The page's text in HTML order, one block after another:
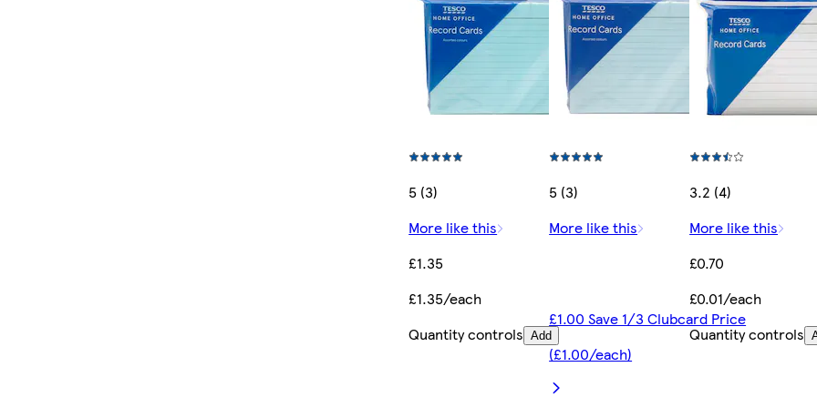
5 (3)
More like this
£1.35
£1.35/each
Quantity controls Add
5 (3)
More like this
£1.00 Save 1/3 Clubcard Price
(£1.00/each)
3.2 (4)
More like this
£0.70
£0.01/each
Quantity controls